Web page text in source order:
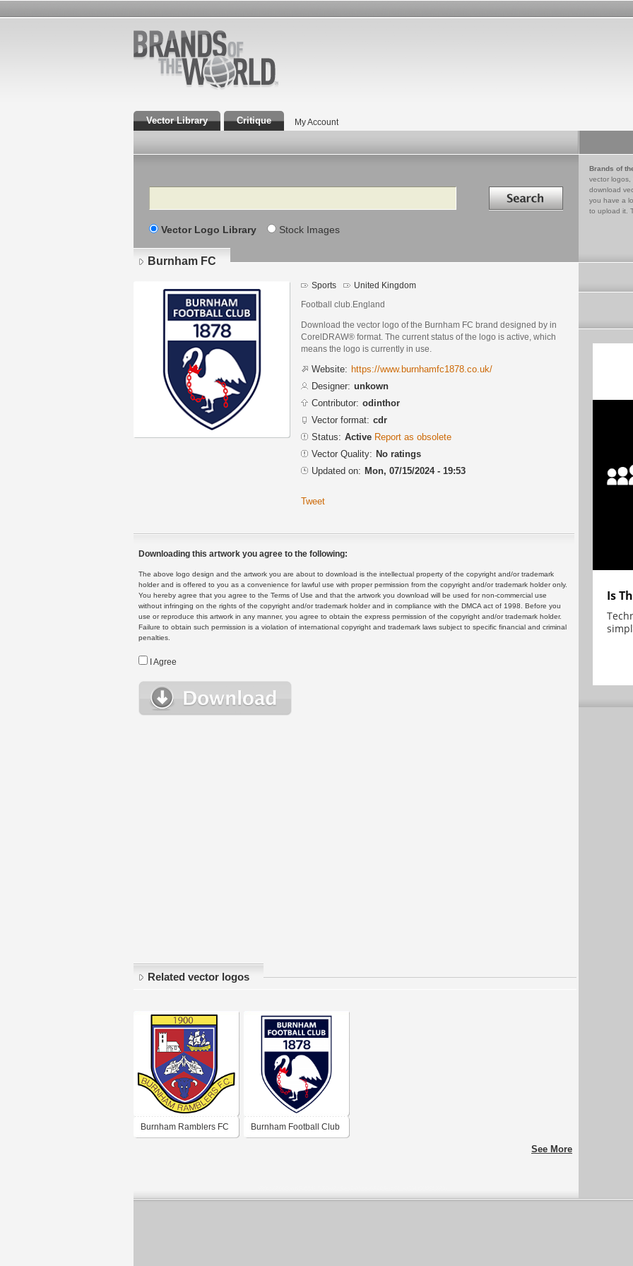
Vector Library Critique My Account
Search Search in
Vector Logo Library Stock Images
Brands of
vector logos,
download
you have a
to upload it.
Burnham FC
Sports United Kingdom
Football club.England
Download the vector logo of the Burnham FC brand designed by in
CorelDRAW® format. The current status of the logo is active, which
means the logo is currently in use.
Website: https://www.burnhamfc1878.co.uk/
Designer: unkown
Contributor: odinthor
Vector format: cdr
Status: Active Report as obsolete
Vector Quality: No ratings
Updated on: Mon, 07/15/2024 - 19:53
Tweet
Downloading this artwork you agree to the following:
The above logo design and the artwork you are about to download is the intellectual property of the copyright and/or trademark
holder and is offered to you as a convenience for lawful use with proper permission from the copyright and/or trademark holder only.
You hereby agree that you agree to the Terms of Use and that the artwork you download will be used for non-commercial use
without infringing on the rights of the copyright and/or trademark holder and in compliance with the DMCA act of 1998. Before you
use or reproduce this artwork in any manner, you agree to obtain the express permission of the copyright and/or trademark holder.
Failure to obtain such permission is a violation of international copyright and trademark laws subject to specific financial and criminal
penalties.
I Agree
Related vector logos
Burnham Ramblers FC Burnham Football Club
See More
Is